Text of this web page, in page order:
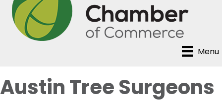
Menu
Austin Tree Surgeons